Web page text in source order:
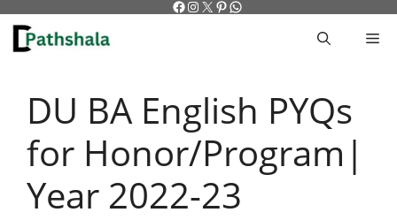
Skip
content
Facebook
Instagram
X Pinterest
WhatsApp
DU BA English PYQs
for Honor/Program|
Year 2022-23